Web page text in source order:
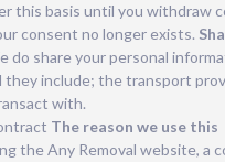
this basis until you withdraw
consent no longer exists.
do share your personal
they include; the transport
with.
The reason we use this
the Any Removal website, a